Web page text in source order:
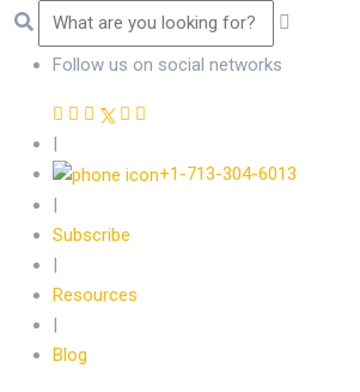
Follow us on social networks
|
+1-713-304-6013
|
Subscribe
|
Resources
|
Blog